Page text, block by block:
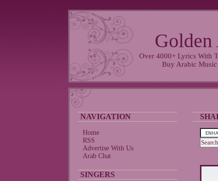
Over 4000+ Lyrics With
Buy Arabic
NAVIGATION
Home
RSS
Advertise With Us
Arab Chat
SINGERS